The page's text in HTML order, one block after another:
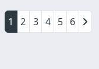
1 2 3 4 5 6